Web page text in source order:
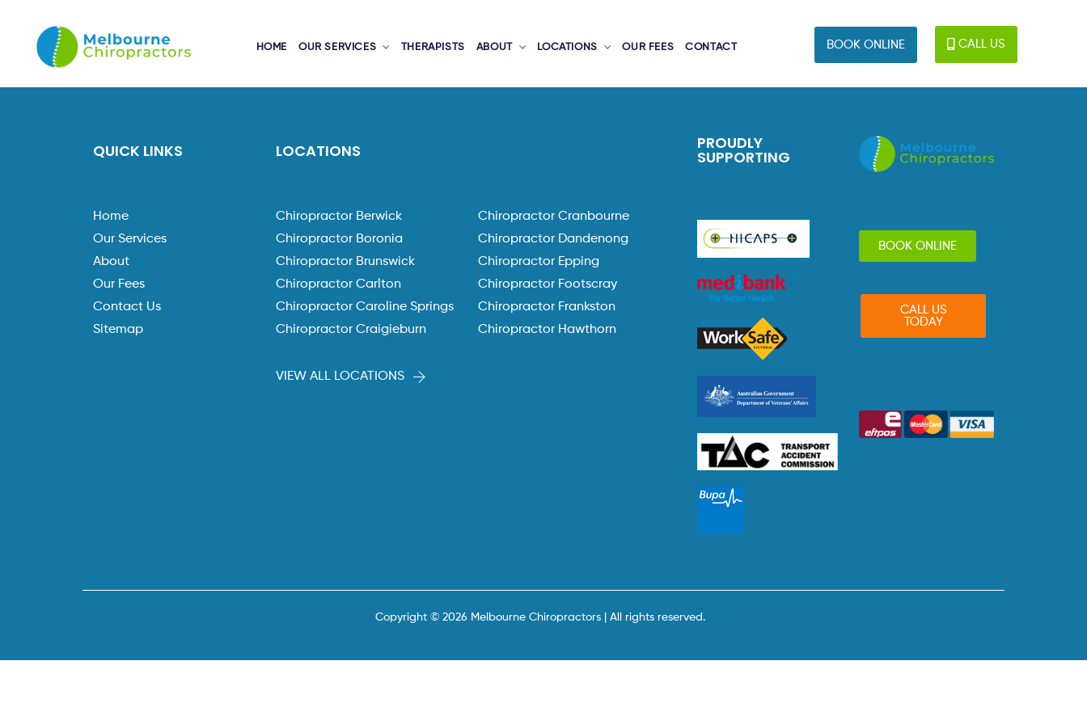
HOME OUR SERVICES THERAPISTS ABOUT LOCATIONS OUR FEES CONTACT BOOK ONLINE CALL US
QUICK LINKS
Home
Our Services
About
Our Fees
Contact Us
Sitemap
LOCATIONS
Chiropractor Berwick
Chiropractor Boronia
Chiropractor Brunswick
Chiropractor Carlton
Chiropractor Caroline Springs
Chiropractor Craigieburn
Chiropractor Cranbourne
Chiropractor Dandenong
Chiropractor Epping
Chiropractor Footscray
Chiropractor Frankston
Chiropractor Hawthorn
VIEW ALL LOCATIONS
PROUDLY
SUPPORTING
BOOK ONLINE
CALL US
TODAY
Copyright © 2026 Melbourne Chiropractors | All rights reserved.